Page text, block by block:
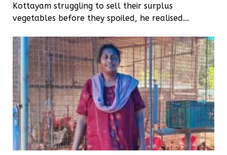
Kottayam struggling to sell their surplus
vegetables before they spoiled, he realised...